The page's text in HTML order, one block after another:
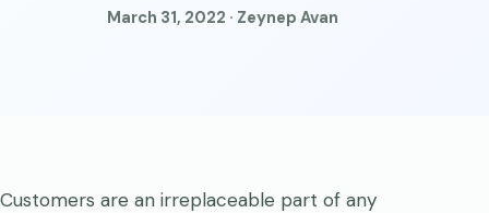
March 31, 2022 · Zeynep Avan
Customers are an irreplaceable part of any